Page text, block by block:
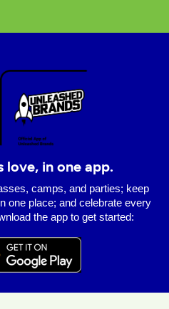
in one app.
camps, and parties; keep
one place; and celebrate every
the app to get started: